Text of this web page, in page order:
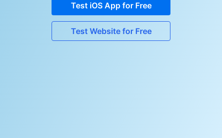
Test iOS App for Free
Test Website for Free